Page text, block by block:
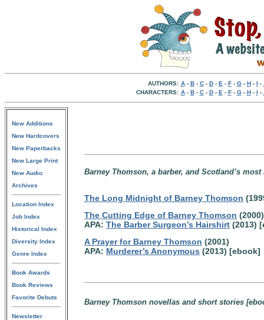
AUTHORS: A- B- C- D- E - F- G- H- I -
CHARACTERS: A- B- C- D- E - F- G- H- I -
New Additions
New Hardcovers
New Paperbacks
New Large Print
New Audio
Archives
Location Index
Job Index
Historical Index
Diversity Index
Genre Index
Book Awards
Book Reviews
Favorite Debuts
Newsletter
Barney Thomson, a barber, and Scotland’s
The Long Midnight of Barney Thomson
The Cutting Edge of Barney Thomson (2000)
APA: The Barber Surgeon’s Hairshirt (2013)
A Prayer for Barney Thomson (2001)
APA: Murderer’s Anonymous (2013) [ebook]
Barney Thomson novellas and short stories